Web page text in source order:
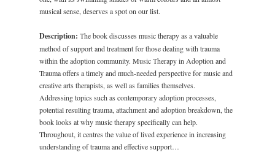
musical sense, deserves a spot on our list.
Description: The book discusses music therapy as a valuable
method of support and treatment for those dealing with trauma
within the adoption community. Music Therapy in Adoption and
Trauma offers a timely and much-needed perspective for music and
creative arts therapists, as well as families themselves.
Addressing topics such as contemporary adoption processes,
potential resulting trauma, attachment and adoption breakdown, the
book looks at why music therapy specifically can help.
Throughout, it centres the value of lived experience in increasing
understanding of trauma and effective support…